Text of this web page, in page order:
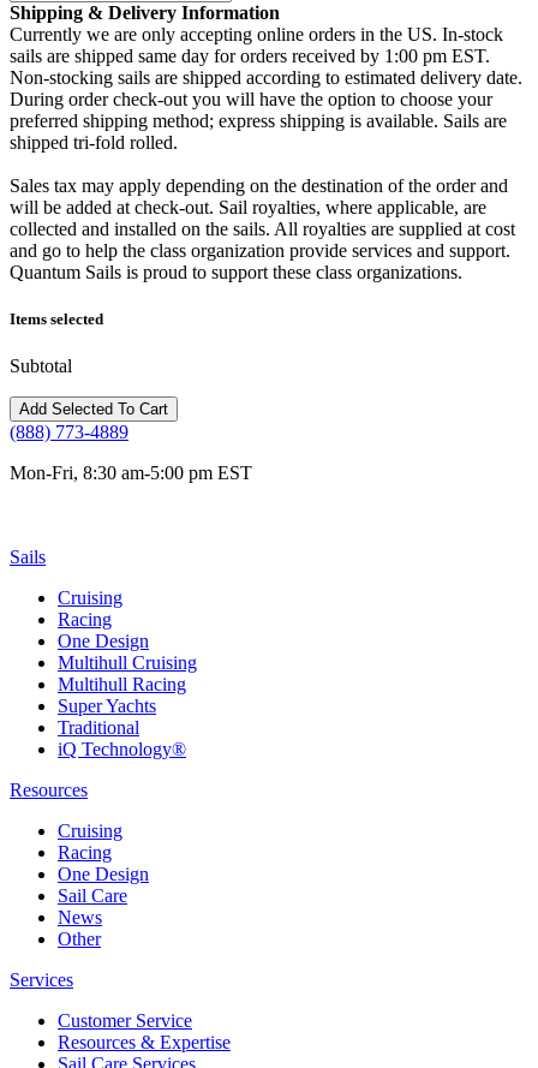
Shipping & Delivery Information
Currently we are only accepting online orders in the US. In-stock
sails are shipped same day for orders received by 1:00 pm EST.
Non-stocking sails are shipped according to estimated delivery date.
During order check-out you will have the option to choose your
preferred shipping method; express shipping is available. Sails are
shipped tri-fold rolled.
Sales tax may apply depending on the destination of the order and
will be added at check-out. Sail royalties, where applicable, are
collected and installed on the sails. All royalties are supplied at cost
and go to help the class organization provide services and support.
Quantum Sails is proud to support these class organizations.
Items selected
Subtotal
(888) 773-4889
Mon-Fri, 8:30 am-5:00 pm EST
Sails
Cruising
Racing
One Design
Multihull Cruising
Multihull Racing
Super Yachts
Traditional
iQ Technology®
Resources
Cruising
Racing
One Design
Sail Care
News
Other
Services
Customer Service
Resources & Expertise
Sail Care Services